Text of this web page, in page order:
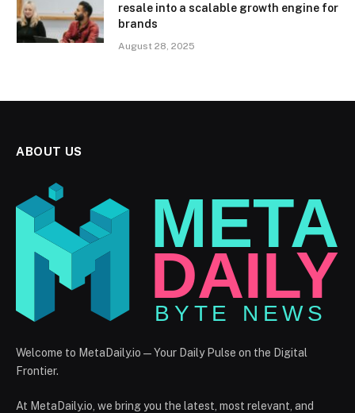
resale into a scalable growth engine for
brands
August 28, 2025
ABOUT US
Welcome to MetaDaily.io — Your Daily Pulse on the Digital
Frontier.
At MetaDaily.io, we bring you the latest, most relevant, and